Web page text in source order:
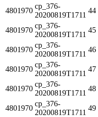
4801970
cp_376-
20200819T1711
44
4801970
cp_376-
20200819T1711
45
4801970
cp_376-
20200819T1711
46
4801970
cp_376-
20200819T1711
47
4801970
cp_376-
20200819T1711
48
4801970
cp_376-
20200819T1711
49